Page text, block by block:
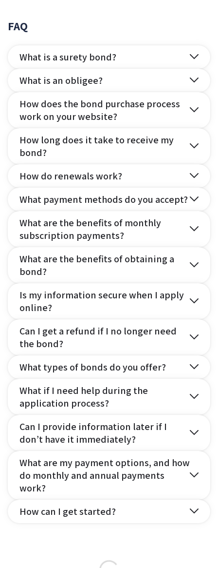
FAQ
What is a surety bond?
What is an obligee?
How does the bond purchase process
work on your website?
How long does it take to receive my
bond?
How do renewals work?
What payment methods do you accept?
What are the benefits of monthly
subscription payments?
What are the benefits of obtaining a
bond?
Is my information secure when I apply
online?
Can I get a refund if I no longer need
the bond?
What types of bonds do you offer?
What if I need help during the
application process?
Can I provide information later if I
don’t have it immediately?
What are my payment options, and how
do monthly and annual payments
work?
How can I get started?